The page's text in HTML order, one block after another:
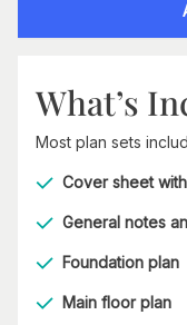
What’s
Most plan sets
Cover sheet
General notes
Foundation plan
Main floor plan